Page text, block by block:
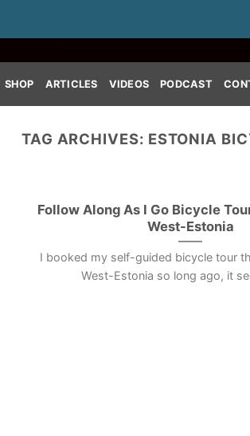
SHOP ARTICLES VIDEOS PODCAST
TAG ARCHIVES: ESTONIA
Follow Along As I Go Bicycle
West-Estonia
I booked my self-guided bicycle tour
West-Estonia so long ago, it